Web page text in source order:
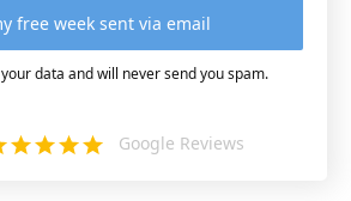
data and will never send you spam.
Google Reviews